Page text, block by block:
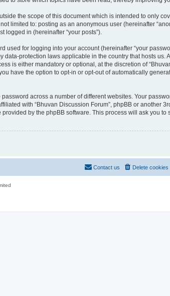
the scope of this document which is intended to only
limited to: posting as an anonymous user (hereinafter
logged in (hereinafter “your posts”).
used for logging into your account (hereinafter “your
data-protection laws applicable in the country that hosts us.
is either mandatory or optional, at the discretion of
have the option to opt-in or opt-out of automatically
across a number of different websites. Your
with “Bhuvan Discussion Forum”, phpBB or another
by the phpBB software. This process will ask you to
Delete cookies
Contact us